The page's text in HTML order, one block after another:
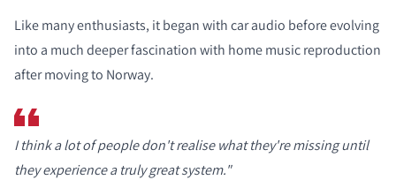
Like many enthusiasts, it began with car audio before evolving
into a much deeper fascination with home music reproduction
after moving to Norway.
I think a lot of people don't realise what they're missing until
they experience a truly great system."